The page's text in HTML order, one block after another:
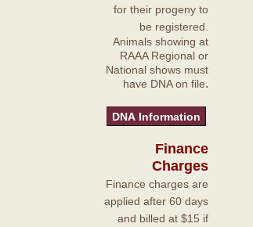
for their progeny to
be registered.
Animals showing at
RAAA Regional or
National shows must
have DNA on file.
Finance
Charges
Finance charges are
applied after 60 days
and billed at $15 if